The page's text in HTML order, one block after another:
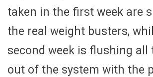
taken in the first week are
the real weight busters,
second week is flushing all
out of the system with the